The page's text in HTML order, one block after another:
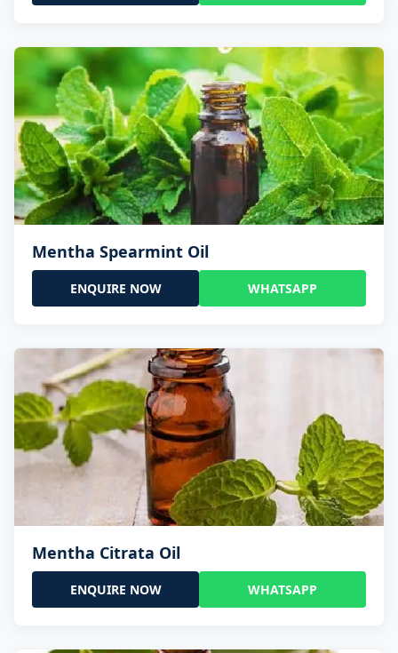
Mentha Spearmint Oil
ENQUIRE NOW WHATSAPP
Mentha Citrata Oil
ENQUIRE NOW WHATSAPP